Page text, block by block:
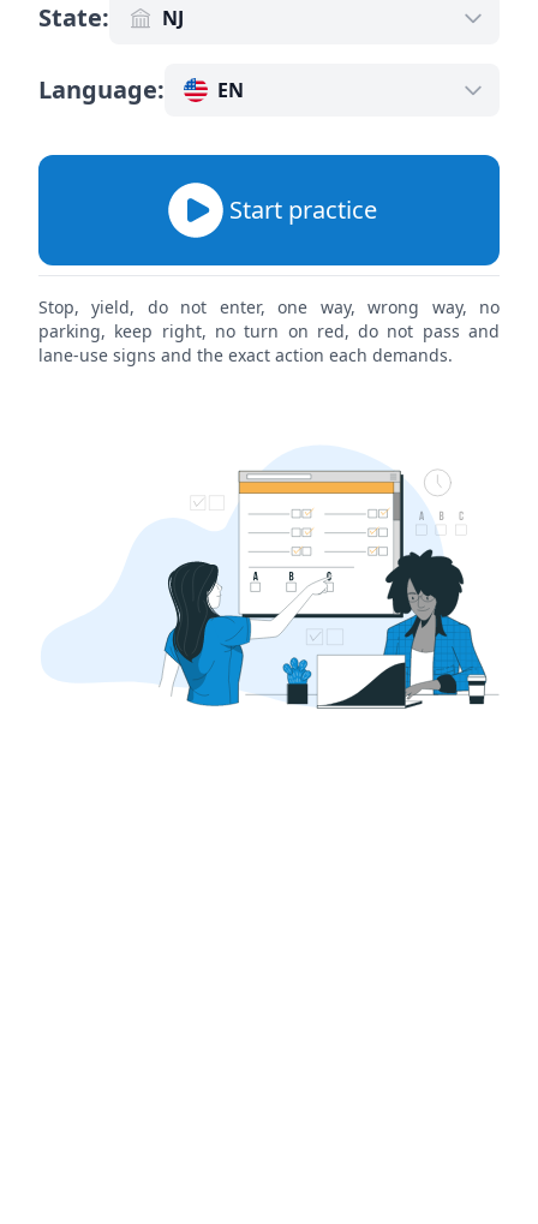
State: NJ
Language: EN
Start practice
Stop, yield, do not enter, one way, wrong way, no
parking, keep right, no turn on red, do not pass and
lane-use signs and the exact action each demands.